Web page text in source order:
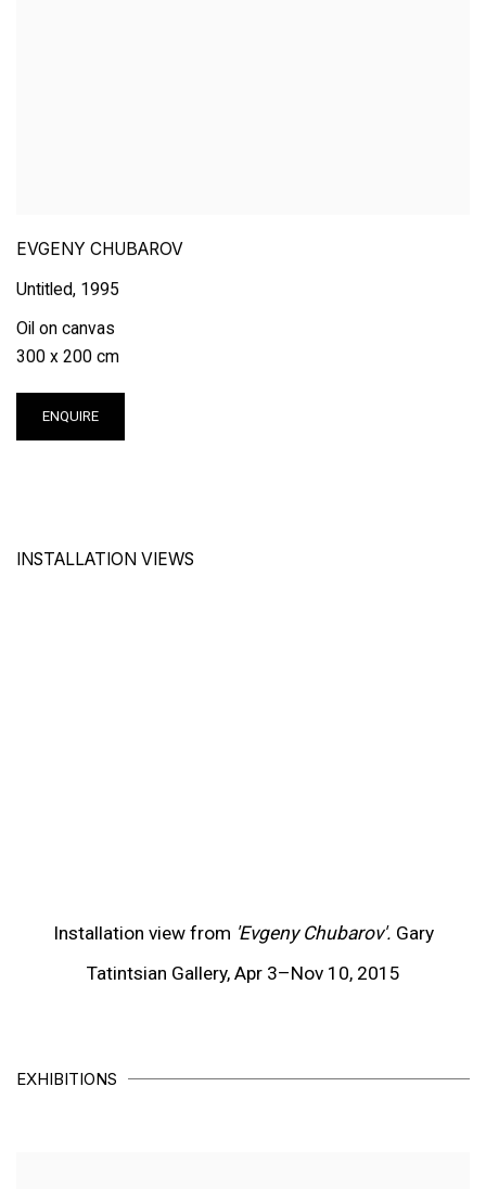
EVGENY CHUBAROV
Untitled, 1995
Oil on canvas
300 x 200 cm
ENQUIRE
INSTALLATION VIEWS
Installation view from 'Evgeny Chubarov'. Gary
Tatintsian Gallery, Apr 3–Nov 10, 2015
EXHIBITIONS